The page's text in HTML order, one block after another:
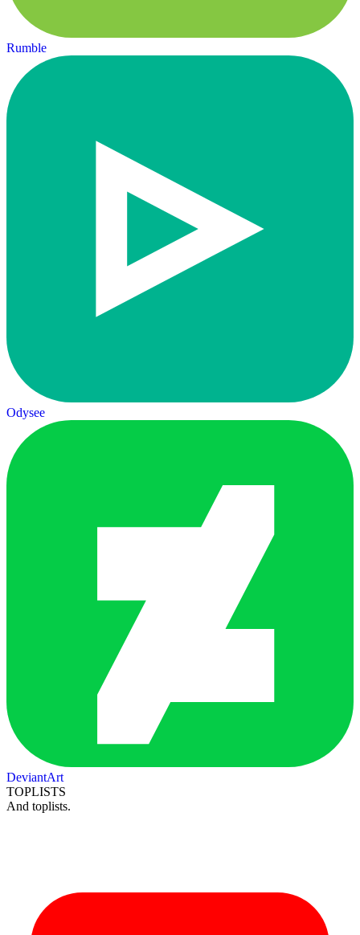
Rumble
Odysee
DeviantArt
TOPLISTS
And toplists.